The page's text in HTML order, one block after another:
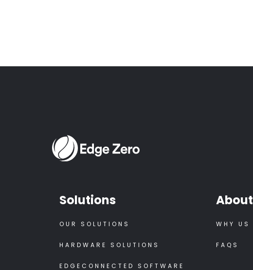
Solutions
OUR SOLUTIONS
HARDWARE SOLUTIONS
EDGECONNECTED SOFTWARE
About
WHY US
FAQS